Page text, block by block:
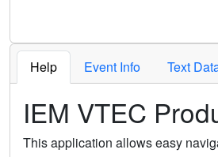
Help Event Info Text
IEM VTEC
This application allows easy